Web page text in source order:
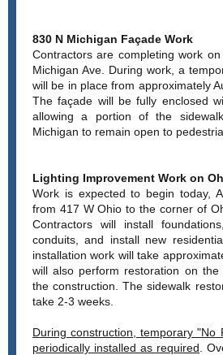
830 N Michigan Façade Work
Contractors are completing work
Michigan Ave. During work, a
will be in place from approximately
The façade will be fully enclosed
allowing a portion of the
Michigan to remain open to
Lighting Improvement Work on
Work is expected to begin today,
from 417 W Ohio to the corner of
Contractors will install
conduits, and install new
installation work will take
will also perform restoration on the
the construction. The sidewalk
take 2-3 weeks.
During construction, temporary "No
periodically installed as required .